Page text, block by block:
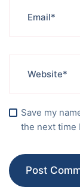
Save my
the next time